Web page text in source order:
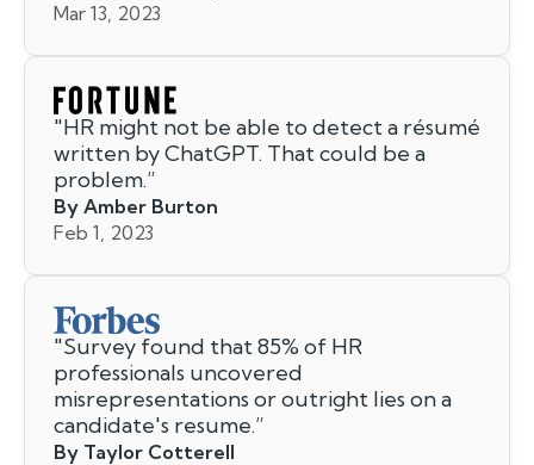
Mar 13, 2023
"HR might not be able to detect a résumé
written by ChatGPT. That could be a
problem.”
By Amber Burton
Feb 1, 2023
"Survey found that 85% of HR
professionals uncovered
misrepresentations or outright lies on a
candidate's resume.”
By Taylor Cotterell